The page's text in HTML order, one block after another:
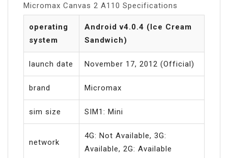
Micromax Canvas 2 A110 Specifications
operating
system
Android v4.0.4 (Ice Cream
Sandwich)
launch date November 17, 2012 (Official)
brand Micromax
sim size SIM1: Mini
network
4G: Not Available, 3G:
Available, 2G: Available